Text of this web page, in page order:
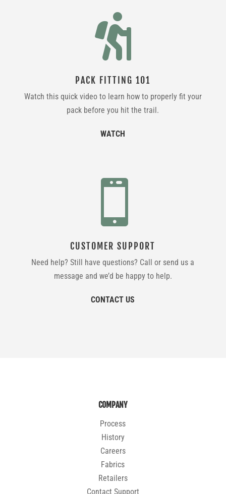

PACK FITTING 101
Watch this quick video to learn how to properly fit your
pack before you hit the trail.
WATCH

CUSTOMER SUPPORT
Need help? Still have questions? Call or send us a
message and we’d be happy to help.
CONTACT US
COMPANY
Process
History
Careers
Fabrics
Retailers
Contact Support